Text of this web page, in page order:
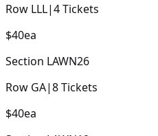
Row LLL|4Tickets
$40ea
Section LAWN26
Row GA|8Tickets
$40ea